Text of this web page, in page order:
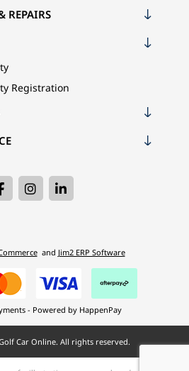
REPAIRS
Registration
and Jim2 ERP Software
- Powered by HappenPay
Car Online. All rights reserved.